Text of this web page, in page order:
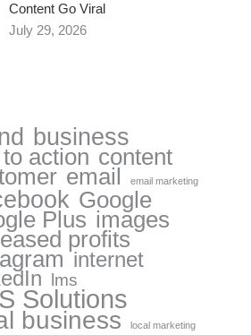
Content Go Viral
July 29, 2026
business
action content
email email marketing
Google
Plus images
profits
internet
lms
Solutions
business local marketing